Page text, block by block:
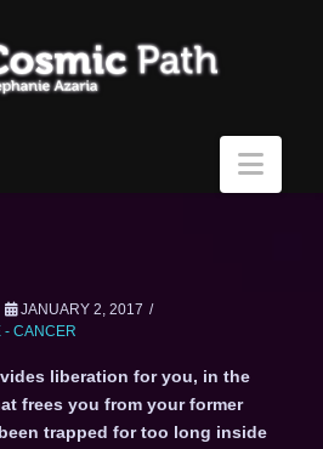
JANUARY 2, 2017
- CANCER
liberation for you, in the
frees you from your former
trapped for too long inside